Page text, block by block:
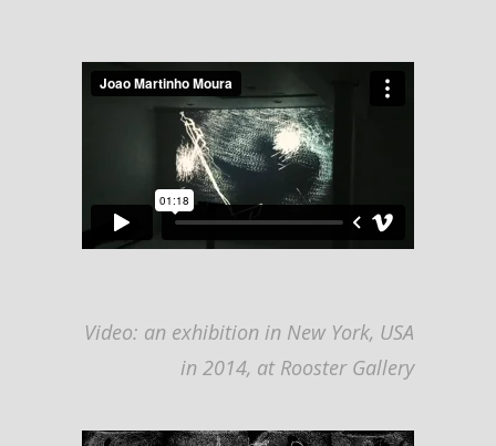
Video: an exhibition in New York, USA
in 2014, at Rooster Gallery